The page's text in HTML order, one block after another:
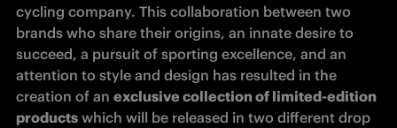
cycling company. This collaboration between two
brands who share their origins, an innate desire to
succeed, a pursuit of sporting excellence, and an
attention to style and design has resulted in the
creation of an exclusive collection of limited-edition
products which will be released in two different drop